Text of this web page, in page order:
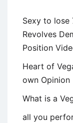
Sexy to lose
Revolves
Position
Heart of
own Opinion
What is a
all you